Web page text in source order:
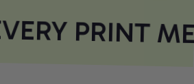
PRINT